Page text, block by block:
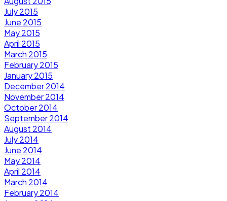
July 2015
June 2015
May 2015
April 2015
March 2015
February 2015
January 2015
December 2014
November 2014
October 2014
September 2014
August 2014
July 2014
June 2014
May 2014
April 2014
March 2014
February 2014